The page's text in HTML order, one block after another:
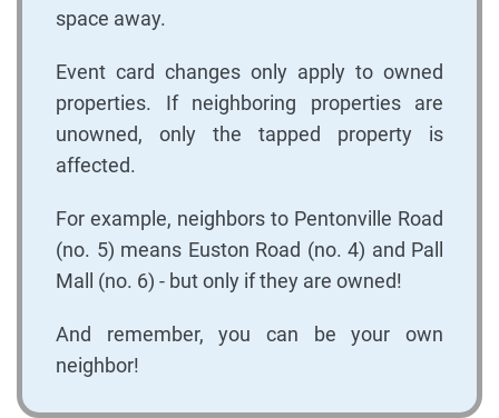
space away.
Event card changes only apply to owned
properties. If neighboring properties are
unowned, only the tapped property is
affected.
For example, neighbors to Pentonville Road
(no. 5) means Euston Road (no. 4) and Pall
Mall (no. 6) - but only if they are owned!
And remember, you can be your own
neighbor!